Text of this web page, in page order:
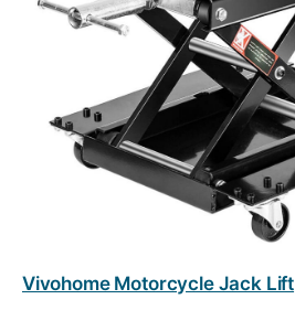
Vivohome Motorcycle Jack Lift